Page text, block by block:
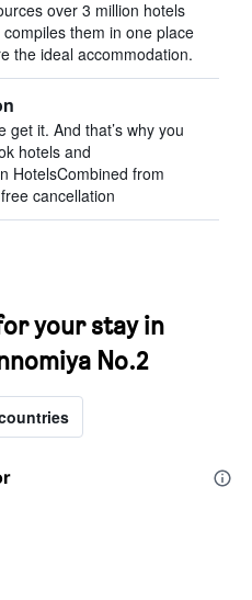
over 3 million hotels
them in one place
the ideal accommodation.
it. And that’s why you
hotels and
HotelsCombined from
cancellation
your stay in
No.2